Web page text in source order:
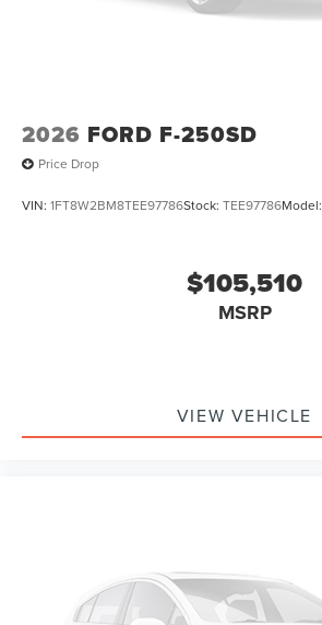
2026 FORD F-250SD
Price Drop
VIN: 1FT8W2BM8TEE97786Stock: TEE97786Model:
$105,510
MSRP
VIEW VEHICLE